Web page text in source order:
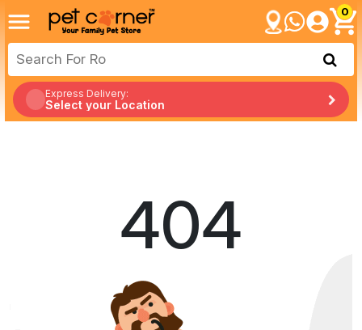
0
Express Delivery:
Select your Location
404